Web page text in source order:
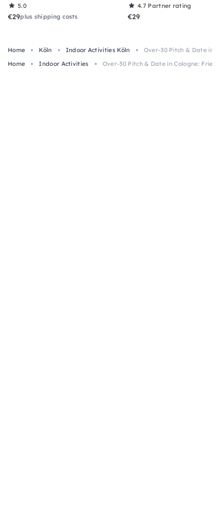
5.0
€29plus shipping costs
4.7 Partner rating
€29
Home Köln Indoor Activities Köln
Over-30 Pitch & Date in
Home
Indoor Activities Over-30 Pitch & Date in Cologne: